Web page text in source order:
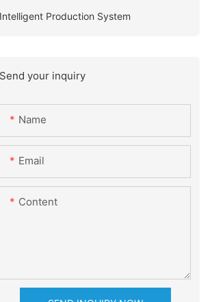
Intelligent Production System
Send your inquiry
Name
Email
Content